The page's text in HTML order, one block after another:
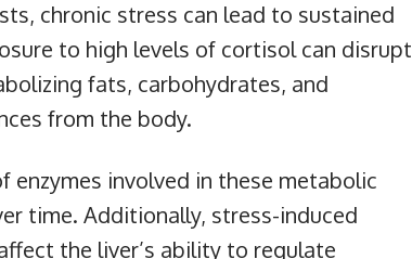
chronic stress can lead to sustained
to high levels of cortisol can disrupt
fats, carbohydrates, and
from the body.
enzymes involved in these metabolic
time. Additionally, stress-induced
the liver’s ability to regulate